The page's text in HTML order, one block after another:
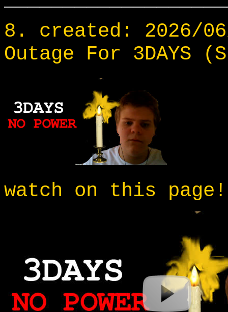
8. created: 2026/
Outage For 3DAYS
watch on this